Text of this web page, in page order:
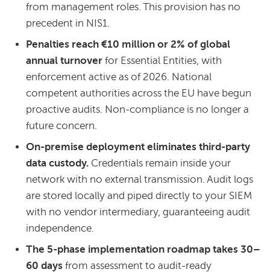
from management roles. This provision has no
precedent in NIS1.
Penalties reach €10 million or 2% of global
annual turnover for Essential Entities, with
enforcement active as of 2026. National
competent authorities across the EU have begun
proactive audits. Non-compliance is no longer a
future concern.
On-premise deployment eliminates third-party
data custody. Credentials remain inside your
network with no external transmission. Audit logs
are stored locally and piped directly to your SIEM
with no vendor intermediary, guaranteeing audit
independence.
The 5-phase implementation roadmap takes 30–
60 days from assessment to audit-ready